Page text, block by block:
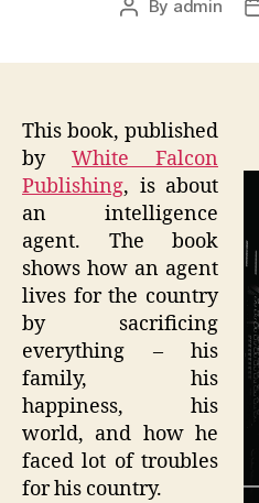
Post
By admin
This book, published
by White Falcon
Publishing, is about
an intelligence
agent. The book
shows how an agent
lives for the country
by sacrificing
everything – his
family, his
happiness, his
world, and how he
faced lot of troubles
for his country.